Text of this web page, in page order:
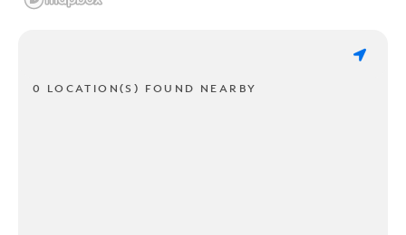
0 LOCATION(S) FOUND NEARBY